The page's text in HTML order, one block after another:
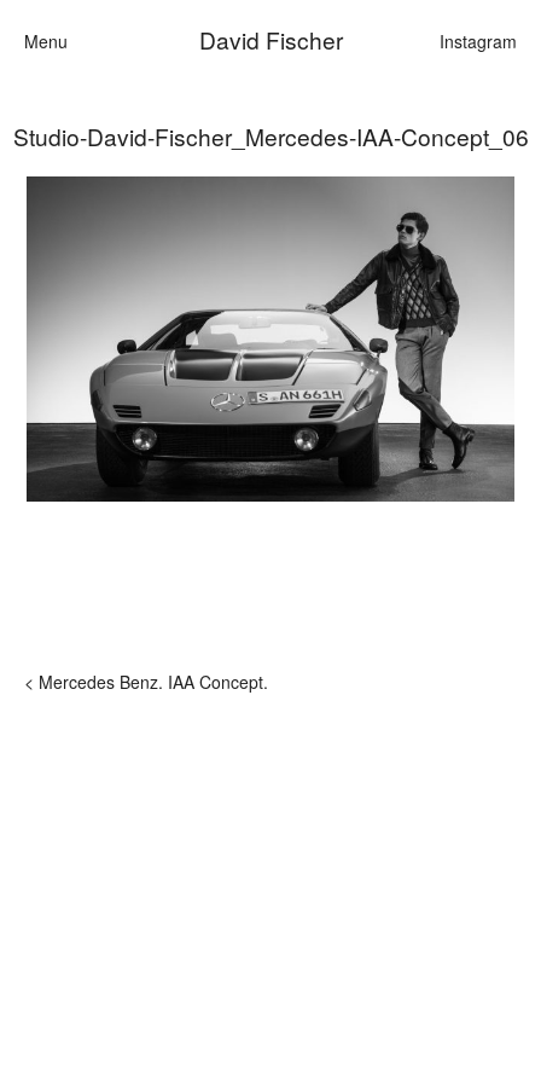
Menu David Fischer Instagram
Categories
Cars
Fashion
Personalities
Motion
Studio-David-Fischer_Mercedes-IAA-Concept_06
< Mercedes Benz. IAA Concept.